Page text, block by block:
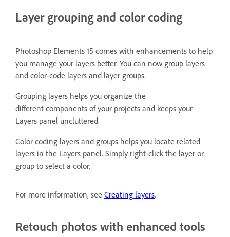
Layer grouping and color coding
Photoshop Elements 15 comes with enhancements to help
you manage your layers better. You can now group layers
and color-code layers and layer groups.
Grouping layers helps you organize the
different components of your projects and keeps your
Layers panel uncluttered.
Color coding layers and groups helps you locate related
layers in the Layers panel. Simply right-click the layer or
group to select a color.
For more information, see Creating layers.
Retouch photos with enhanced tools